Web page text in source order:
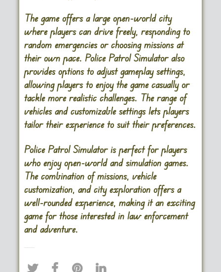
The game offers a large open-world city
where players can drive freely, responding to
random emergencies or choosing missions at
their own pace. Police Patrol Simulator also
provides options to adjust gameplay settings,
allowing players to enjoy the game casually or
tackle more realistic challenges. The range of
vehicles and customizable settings lets players
tailor their experience to suit their preferences.
Police Patrol Simulator is perfect for players
who enjoy open-world and simulation games.
The combination of missions, vehicle
customization, and city exploration offers a
well-rounded experience, making it an exciting
game for those interested in law enforcement
and adventure​.